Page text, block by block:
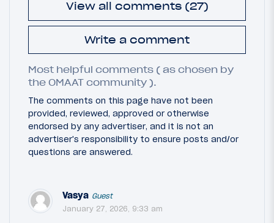
View all comments (27)
Write a comment
Most helpful comments ( as chosen by
the OMAAT community ).
The comments on this page have not been
provided, reviewed, approved or otherwise
endorsed by any advertiser, and it is not an
advertiser's responsibility to ensure posts and/or
questions are answered.
Vasya Guest
January 27, 2026, 9:33 am